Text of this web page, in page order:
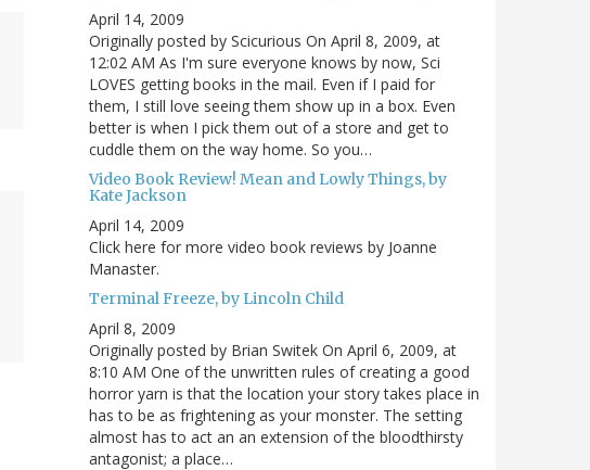
April 14, 2009
Originally posted by Scicurious On April 8, 2009, at
12:02 AM As I'm sure everyone knows by now, Sci
LOVES getting books in the mail. Even if I paid for
them, I still love seeing them show up in a box. Even
better is when I pick them out of a store and get to
cuddle them on the way home. So you…
Video Book Review! Mean and Lowly Things, by
Kate Jackson
April 14, 2009
Click here for more video book reviews by Joanne
Manaster.
Terminal Freeze, by Lincoln Child
April 8, 2009
Originally posted by Brian Switek On April 6, 2009, at
8:10 AM One of the unwritten rules of creating a good
horror yarn is that the location your story takes place in
has to be as frightening as your monster. The setting
almost has to act an an extension of the bloodthirsty
antagonist; a place…